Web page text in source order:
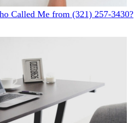
Called Me from (321) 257-3430?